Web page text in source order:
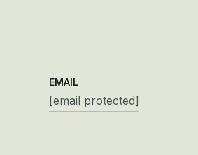
EMAIL
[email protected]